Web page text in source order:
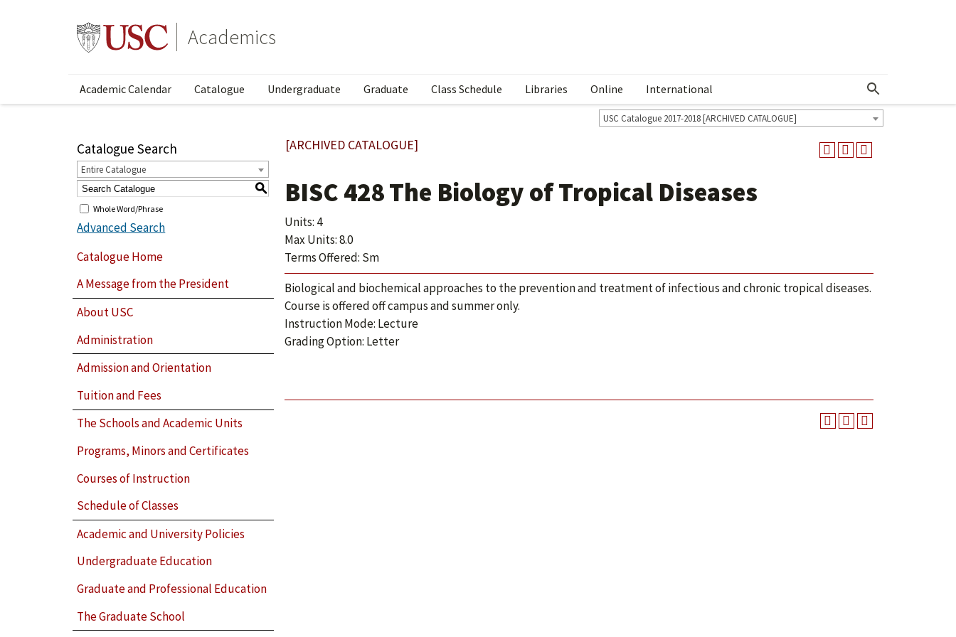
Academics
Academic Calendar Catalogue Undergraduate Graduate Class Schedule Libraries Online International Show More Menu
USC Catalogue 2017-2018 [ARCHIVED CATALOGUE]
Catalogue Search
Entire Catalogue
S
Whole Word/Phrase
Advanced Search
Catalogue Home
A Message from the President
About USC
Administration
Admission and Orientation
Tuition and Fees
The Schools and Academic Units
Programs, Minors and Certificates
Courses of Instruction
Schedule of Classes
Academic and University Policies
Undergraduate Education
Graduate and Professional Education
The Graduate School
[ARCHIVED CATALOGUE]
BISC 428 The Biology of Tropical Diseases
Units: 4
Max Units: 8.0
Terms Offered: Sm
Biological and biochemical approaches to the prevention and treatment of infectious and chronic tropical diseases.
Course is offered off campus and summer only.
Instruction Mode: Lecture
Grading Option: Letter